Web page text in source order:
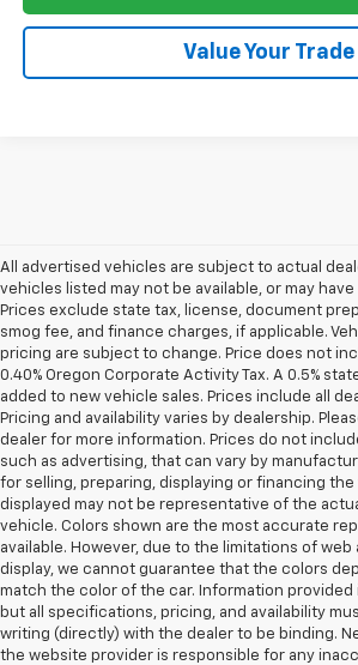
Value Your Trade
All advertised vehicles are subject to actual
vehicles listed may not be available, or may
Prices exclude state tax, license, document
smog fee, and finance charges, if applicable.
pricing are subject to change. Price does not
0.40% Oregon Corporate Activity Tax. A 0.5%
added to new vehicle sales. Prices include all
Pricing and availability varies by dealership.
dealer for more information. Prices do not
such as advertising, that can vary by
for selling, preparing, displaying or financing the
displayed may not be representative of the
vehicle. Colors shown are the most accurate
available. However, due to the limitations of
display, we cannot guarantee that the colors
match the color of the car. Information provided
but all specifications, pricing, and availability
writing (directly) with the dealer to be binding.
the website provider is responsible for any